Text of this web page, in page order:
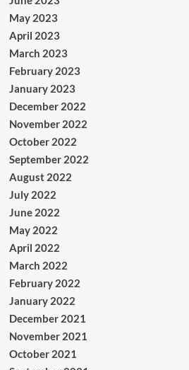
May 2023
April 2023
March 2023
February 2023
January 2023
December 2022
November 2022
October 2022
September 2022
August 2022
July 2022
June 2022
May 2022
April 2022
March 2022
February 2022
January 2022
December 2021
November 2021
October 2021